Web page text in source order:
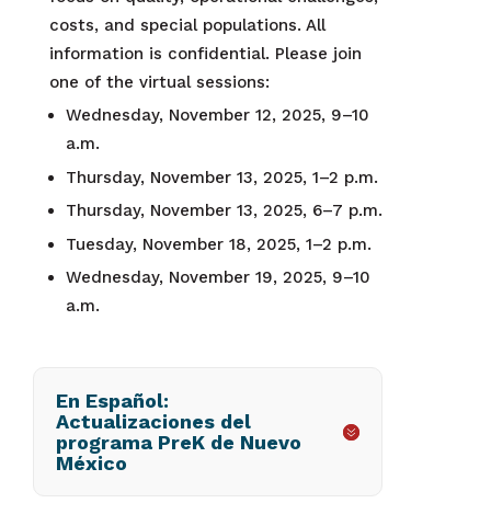
costs, and special populations. All
information is confidential. Please join
one of the virtual sessions:
Wednesday, November 12, 2025, 9–10
a.m.
Thursday, November 13, 2025, 1–2 p.m.
Thursday, November 13, 2025, 6–7 p.m.
Tuesday, November 18, 2025, 1–2 p.m.
Wednesday, November 19, 2025, 9–10
a.m.
En Español:
Actualizaciones del
programa PreK de Nuevo
México